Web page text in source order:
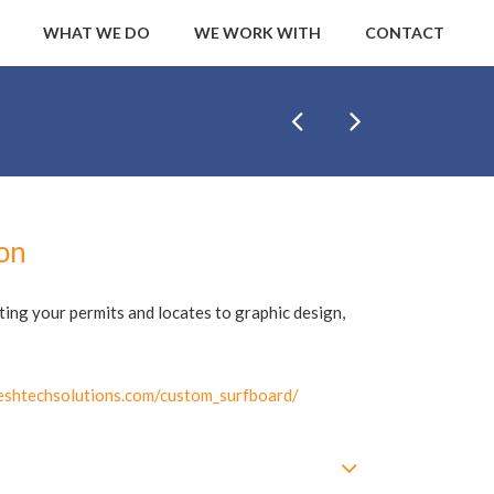
WHAT WE DO WE WORK WITH CONTACT
your permits and locates to graphic design,
custom_surfboard/